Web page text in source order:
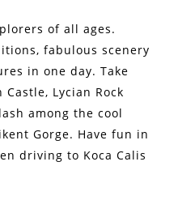
of all ages.
fabulous scenery
in one day. Take
Lycian Rock
among the cool
Gorge. Have fun in
driving to Koca Calis